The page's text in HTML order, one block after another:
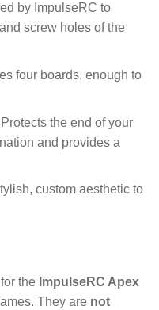
by ImpulseRC to
screw holes of the
four boards, enough to
Protects the end of your
and provides a
custom aesthetic to
the ImpulseRC Apex
They are not